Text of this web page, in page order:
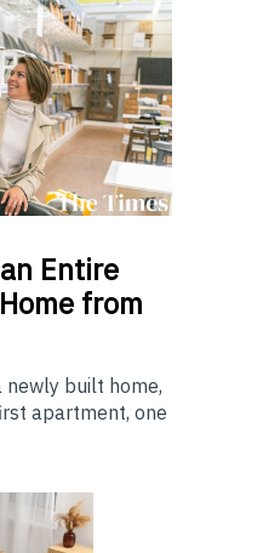
Entire
from
newly built home,
apartment, one